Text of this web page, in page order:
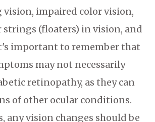
impaired color vision,
strings (floaters) in vision, and
important to remember that
may not necessarily
retinopathy, as they can
of other ocular conditions.
any vision changes should be